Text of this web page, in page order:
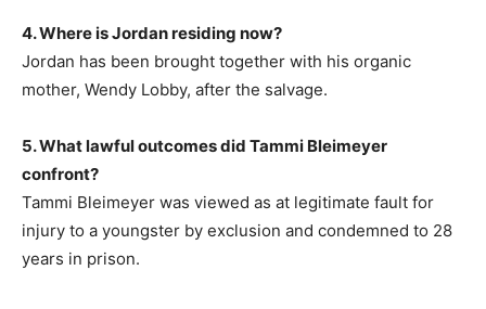
4. Where is Jordan residing now?
Jordan has been brought together with his organic
mother, Wendy Lobby, after the salvage.
5. What lawful outcomes did Tammi Bleimeyer
confront?
Tammi Bleimeyer was viewed as at legitimate fault for
injury to a youngster by exclusion and condemned to 28
years in prison.